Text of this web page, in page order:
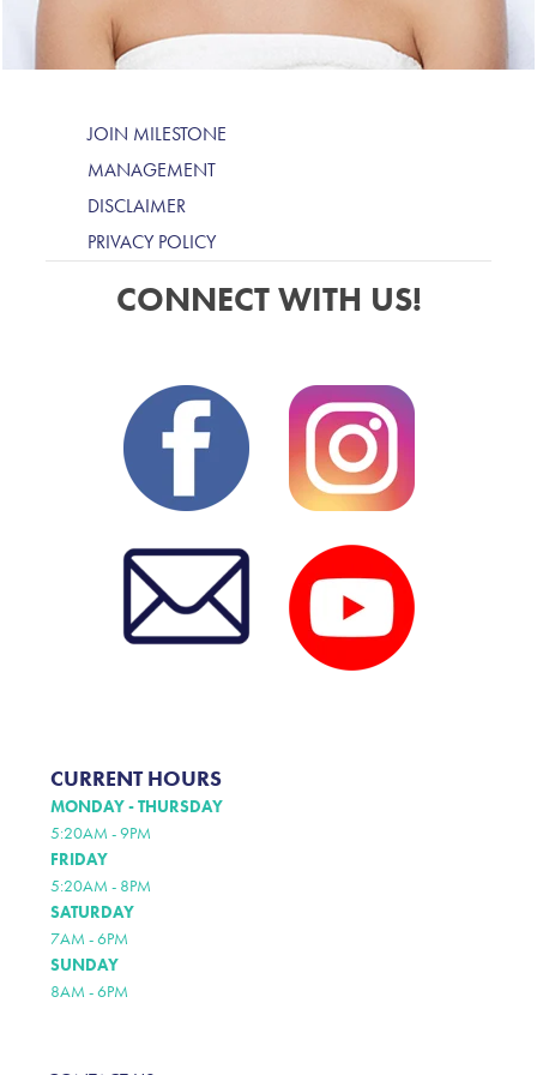
JOIN MILESTONE
MANAGEMENT
DISCLAIMER
PRIVACY POLICY
CONNECT WITH US!
CURRENT HOURS
MONDAY - THURSDAY
5:20AM - 9PM
FRIDAY
5:20AM - 8PM
SATURDAY
7AM - 6PM
SUNDAY
8AM - 6PM